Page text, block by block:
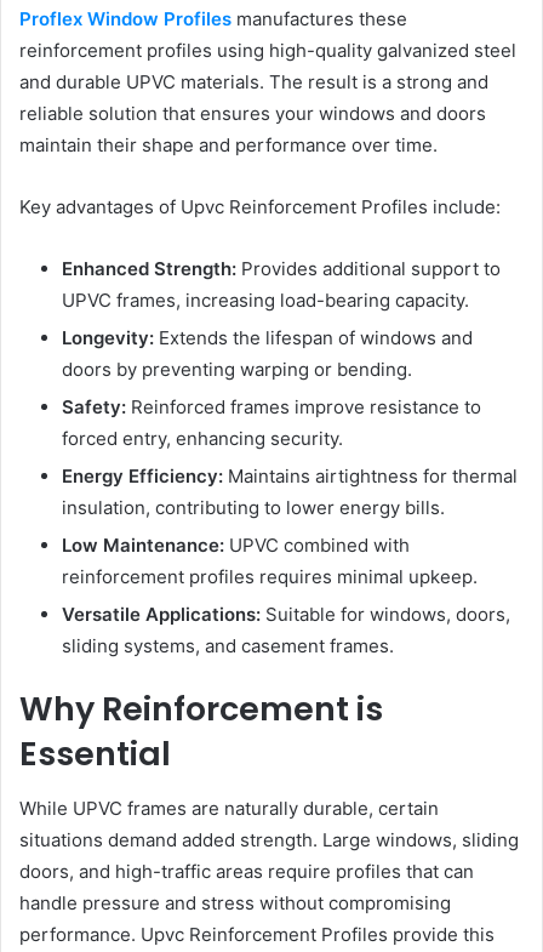
Proflex Window Profiles manufactures these
reinforcement profiles using high-quality galvanized steel
and durable UPVC materials. The result is a strong and
reliable solution that ensures your windows and doors
maintain their shape and performance over time.
Key advantages of Upvc Reinforcement Profiles include:
Enhanced Strength: Provides additional support to
UPVC frames, increasing load-bearing capacity.
Longevity: Extends the lifespan of windows and
doors by preventing warping or bending.
Safety: Reinforced frames improve resistance to
forced entry, enhancing security.
Energy Efficiency: Maintains airtightness for thermal
insulation, contributing to lower energy bills.
Low Maintenance: UPVC combined with
reinforcement profiles requires minimal upkeep.
Versatile Applications: Suitable for windows, doors,
sliding systems, and casement frames.
Why Reinforcement is
Essential
While UPVC frames are naturally durable, certain
situations demand added strength. Large windows, sliding
doors, and high-traffic areas require profiles that can
handle pressure and stress without compromising
performance. Upvc Reinforcement Profiles provide this